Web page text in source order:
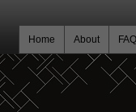
FAQ
About
Home